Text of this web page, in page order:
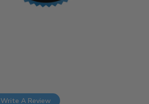
Write A Review